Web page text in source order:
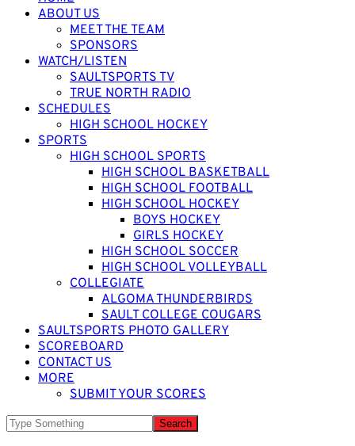
ABOUT US
MEET THE TEAM
SPONSORS
WATCH/LISTEN
SAULTSPORTS TV
TRUE NORTH RADIO
SCHEDULES
HIGH SCHOOL HOCKEY
SPORTS
HIGH SCHOOL SPORTS
HIGH SCHOOL BASKETBALL
HIGH SCHOOL FOOTBALL
HIGH SCHOOL HOCKEY
BOYS HOCKEY
GIRLS HOCKEY
HIGH SCHOOL SOCCER
HIGH SCHOOL VOLLEYBALL
COLLEGIATE
ALGOMA THUNDERBIRDS
SAULT COLLEGE COUGARS
SAULTSPORTS PHOTO GALLERY
SCOREBOARD
CONTACT US
MORE
SUBMIT YOUR SCORES